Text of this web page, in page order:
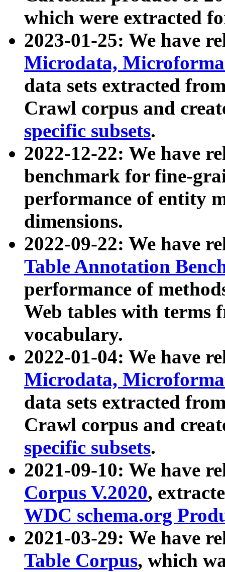
which were extracted
2023-01-25: We have
Microdata,
data sets extracted
Crawl corpus and
specific subsets.
2022-12-22: We have
benchmark for fine-
performance of entity
dimensions.
2022-09-22: We have
Table Annotation
performance of
Web tables with terms
vocabulary.
2022-01-04: We have
Microdata,
data sets extracted
Crawl corpus and
specific subsets.
2021-09-10: We have
Corpus V.2020,
WDC schema.org
2021-03-29: We have
Table Corpus, which